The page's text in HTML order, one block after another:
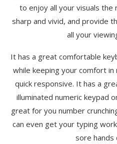
to enjoy all your visuals the
sharp and vivid, and provide
all your
It has a great comfortable
while keeping your comfort
quick responsive. It has a
illuminated numeric keypad
great for you number
can even get your typing
sore hands